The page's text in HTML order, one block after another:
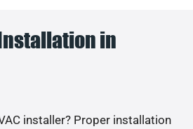
in
installer? Proper installation